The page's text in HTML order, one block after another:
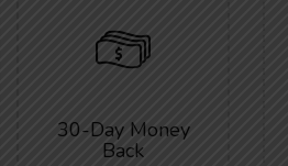
30-Day Money
Back